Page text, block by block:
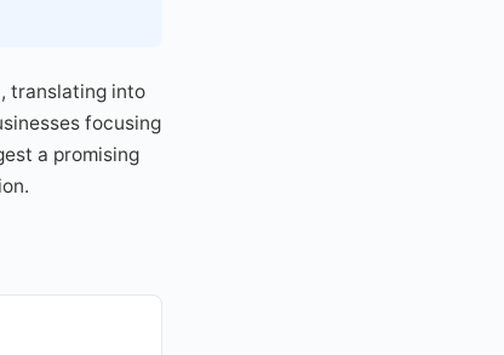
translating into
focusing
a promising